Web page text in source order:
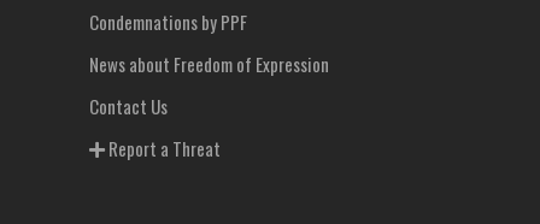
Condemnations by PPF
News about Freedom of Expression
Contact Us
Report a Threat